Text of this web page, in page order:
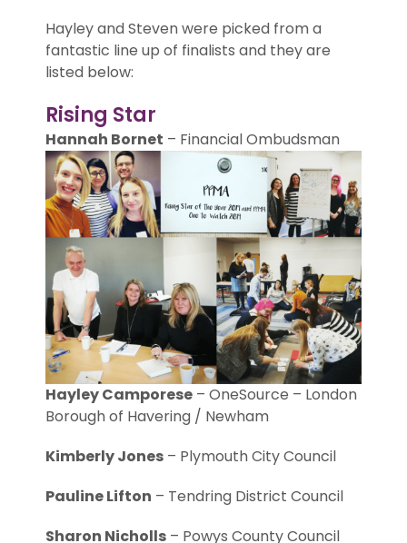
Hayley and Steven were picked from a
fantastic line up of finalists and they are
listed below:
Rising Star
Hannah Bornet – Financial Ombudsman
Hayley Camporese – OneSource – London
Borough of Havering / Newham
Kimberly Jones – Plymouth City Council
Pauline Lifton – Tendring District Council
Sharon Nicholls – Powys County Council